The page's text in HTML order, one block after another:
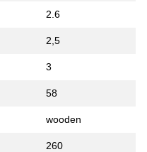
2.6
2,5
3
58
wooden
260